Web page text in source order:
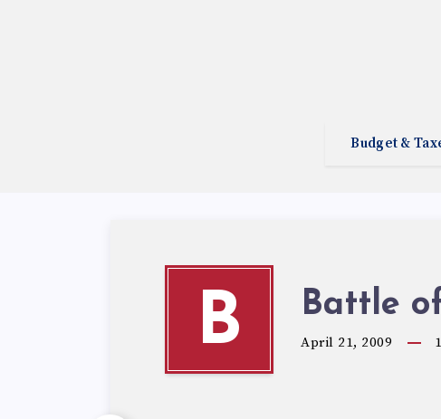
Budget &
B Battle
April 21, 2009 1